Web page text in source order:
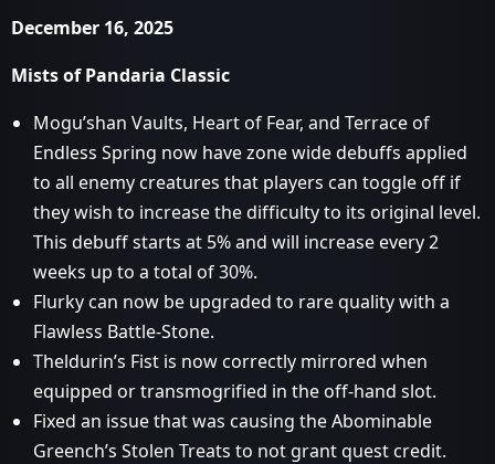
December 16, 2025
Mists of Pandaria Classic
Mogu’shan Vaults, Heart of Fear, and Terrace of
Endless Spring now have zone wide debuffs applied
to all enemy creatures that players can toggle off if
they wish to increase the difficulty to its original level.
This debuff starts at 5% and will increase every 2
weeks up to a total of 30%.
Flurky can now be upgraded to rare quality with a
Flawless Battle-Stone.
Theldurin’s Fist is now correctly mirrored when
equipped or transmogrified in the off-hand slot.
Fixed an issue that was causing the Abominable
Greench’s Stolen Treats to not grant quest credit.